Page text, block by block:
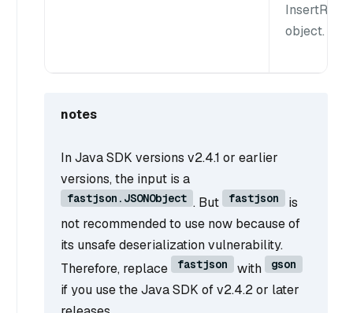
object.
notes
In Java SDK versions v2.4.1 or earlier
versions, the input is a
fastjson.JSONObject . But fastjson
is
not recommended to use now because of
its unsafe deserialization vulnerability.
Therefore, replace
fastjson with gson
if you use the Java SDK of v2.4.2 or later